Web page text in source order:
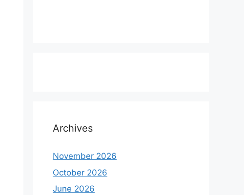
Archives
November 2026
October 2026
June 2026